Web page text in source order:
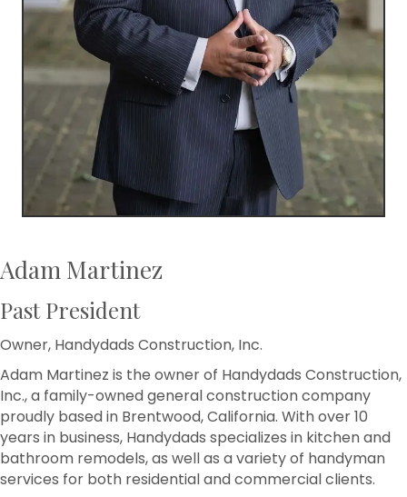
Adam Martinez
Past President
Owner, Handydads Construction, Inc.
Adam Martinez is the owner of Handydads Construction,
Inc., a family-owned general construction company
proudly based in Brentwood, California. With over 10
years in business, Handydads specializes in kitchen and
bathroom remodels, as well as a variety of handyman
services for both residential and commercial clients.